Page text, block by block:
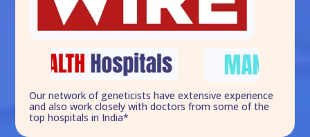
Our network of geneticists have extensive experience
and also work closely with doctors from some of the
top hospitals in India*